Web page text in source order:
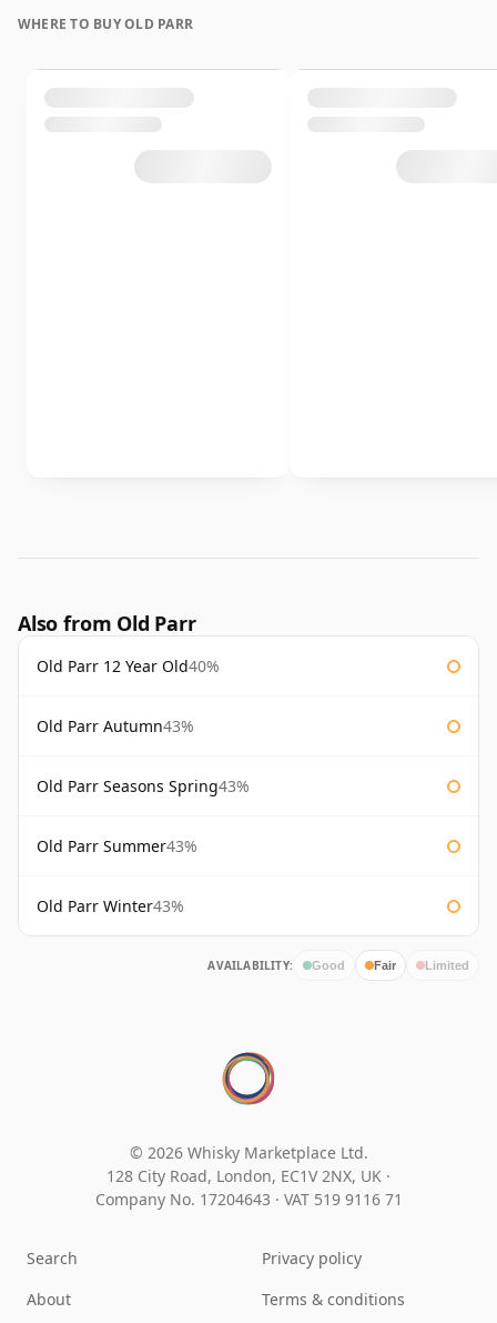
WHERE TO BUY OLD PARR
Also from Old Parr
Old Parr 12 Year Old40%
Old Parr Autumn43%
Old Parr Seasons Spring43%
Old Parr Summer43%
Old Parr Winter43%
AVAILABILITY: Good Fair Limited
© 2026 Whisky Marketplace Ltd.
128 City Road, London, EC1V 2NX, UK ·
Company No. 17204643 · VAT 519 9116 71
Search
About
Privacy policy
Terms & conditions